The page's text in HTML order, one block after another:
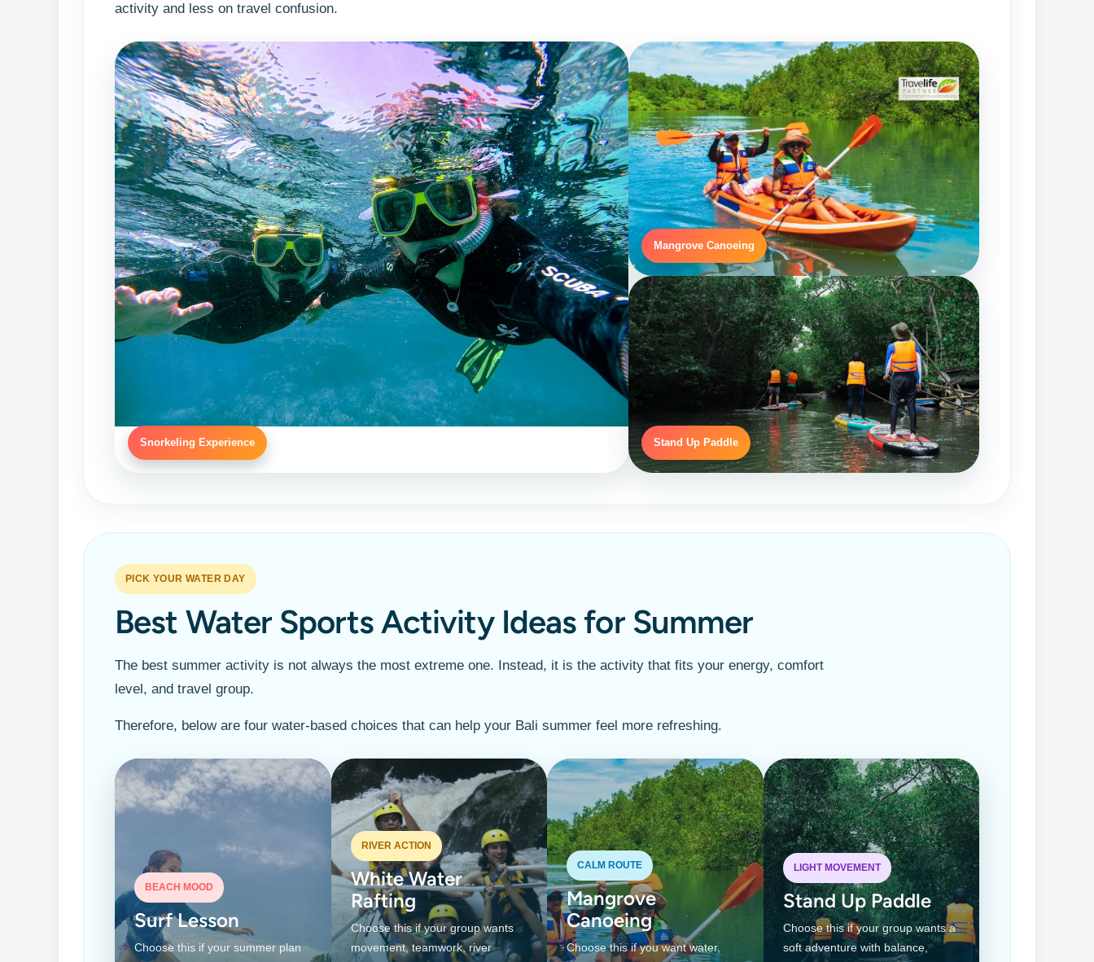
activity and less on travel confusion.
Snorkeling Experience
Mangrove Canoeing
Stand Up Paddle
PICK YOUR WATER DAY
Best Water Sports Activity Ideas for Summer
The best summer activity is not always the most extreme one. Instead, it is the activity that fits your energy, comfort
level, and travel group.
Therefore, below are four water-based choices that can help your Bali summer feel more refreshing.
BEACH MOOD
Surf Lesson
Choose this if your summer plan
RIVER ACTION
White Water
Rafting
Choose this if your group wants
movement, teamwork, river
CALM ROUTE
Mangrove
Canoeing
Choose this if you want water,
LIGHT MOVEMENT
Stand Up Paddle
Choose this if your group wants a
soft adventure with balance,